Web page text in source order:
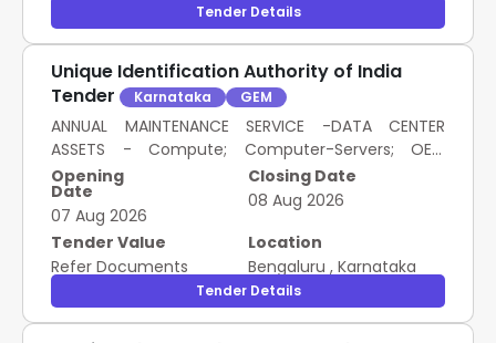
Tender Details
Unique Identification Authority of India
Tender
Karnataka GEM
ANNUAL MAINTENANCE SERVICE -DATA CENTER
ASSETS - Compute; Computer-Servers; OEM
Authorised Service Provider
Opening
Date
07 Aug 2026
Closing Date
08 Aug 2026
Tender Value
Refer Documents
Location
Bengaluru , Karnataka
Tender Details